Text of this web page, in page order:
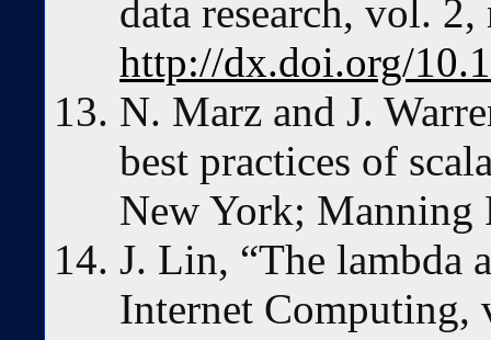
data research, vol.
http://dx.doi.org/
N. Marz and J.
best practices of
New York; Manning
J. Lin, “The lambda
Internet Computing,